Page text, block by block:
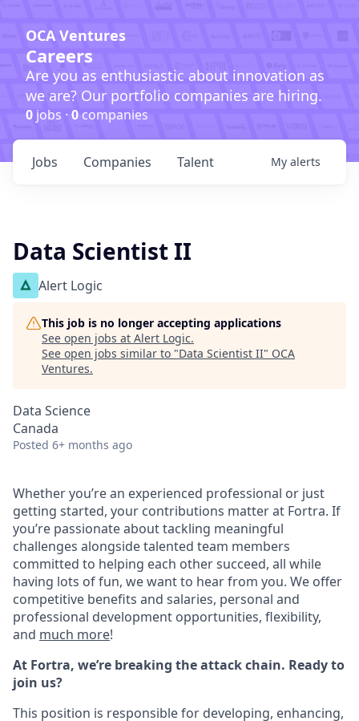
OCA Ventures
Careers
Are you as enthusiastic about innovation as
we are? Our portfolio companies are hiring.
0 jobs · 0companies
Jobs Companies Talent My alerts
Data Scientist II
Alert Logic
This job is no longer accepting applications
See open jobs at Alert Logic.
See open jobs similar to "Data Scientist II" OCA
Ventures.
Data Science
Canada
Posted 6+ months ago
Whether you’re an experienced professional or just
getting started, your contributions matter at Fortra. If
you’re passionate about tackling meaningful
challenges alongside talented team members
committed to helping each other succeed, all while
having lots of fun, we want to hear from you. We offer
competitive benefits and salaries, personal and
professional development opportunities, flexibility,
and much more!
At Fortra, we’re breaking the attack chain. Ready to
join us?
This position is responsible for developing, enhancing,